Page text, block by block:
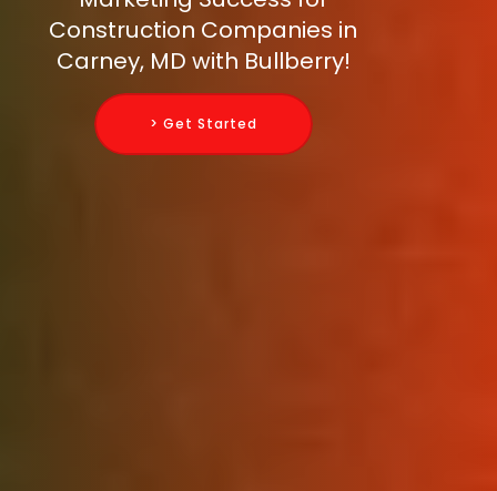
Construction Companies in
Carney, MD with Bullberry!
> Get Started